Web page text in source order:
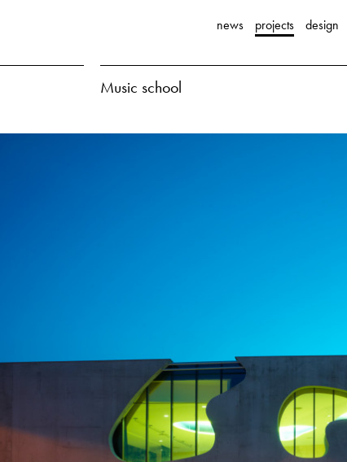
news projects design
Music school